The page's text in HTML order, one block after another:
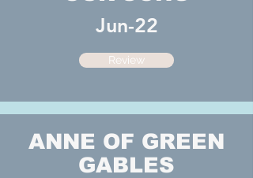
Jun-22
Review
ANNE OF GREEN
GABLES